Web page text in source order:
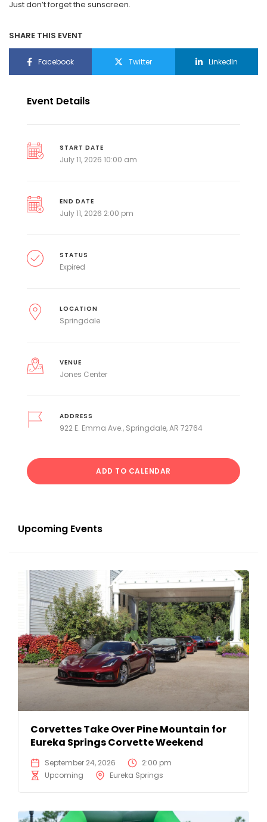
Just don’t forget the sunscreen.
SHARE THIS EVENT
Facebook Twitter LinkedIn
Event Details
START DATE
July 11, 2026 10:00 am
END DATE
July 11, 2026 2:00 pm
STATUS
Expired
LOCATION
Springdale
VENUE
Jones Center
ADDRESS
922 E. Emma Ave., Springdale, AR 72764
ADD TO CALENDAR
Upcoming Events
Corvettes Take Over Pine Mountain for
Eureka Springs Corvette Weekend
September 24, 2026
2:00 pm
Upcoming
Eureka Springs